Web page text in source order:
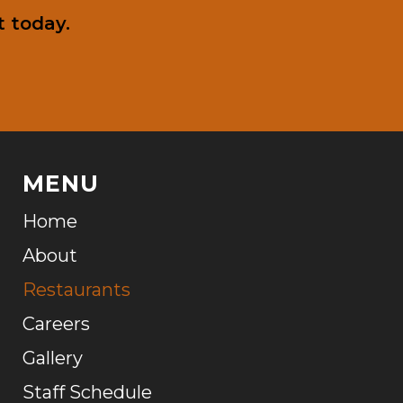
today.
MENU
Home
About
Restaurants
Careers
Gallery
Staff Schedule